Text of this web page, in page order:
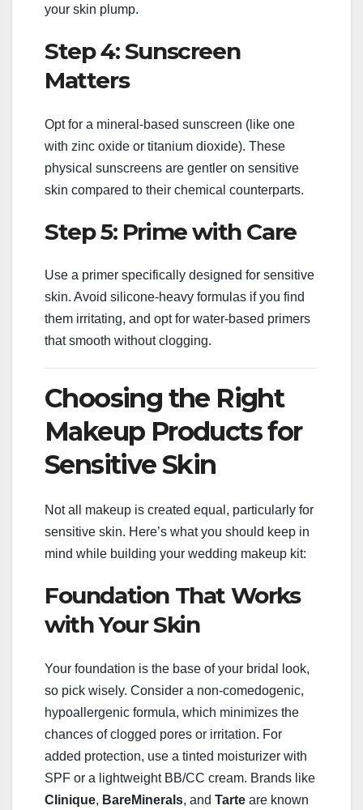
your skin plump.
Step 4: Sunscreen
Matters
Opt for a mineral-based sunscreen (like one
with zinc oxide or titanium dioxide). These
physical sunscreens are gentler on sensitive
skin compared to their chemical counterparts.
Step 5: Prime with Care
Use a primer specifically designed for sensitive
skin. Avoid silicone-heavy formulas if you find
them irritating, and opt for water-based primers
that smooth without clogging.
Choosing the Right
Makeup Products for
Sensitive Skin
Not all makeup is created equal, particularly for
sensitive skin. Here’s what you should keep in
mind while building your wedding makeup kit:
Foundation That Works
with Your Skin
Your foundation is the base of your bridal look,
so pick wisely. Consider a non-comedogenic,
hypoallergenic formula, which minimizes the
chances of clogged pores or irritation. For
added protection, use a tinted moisturizer with
SPF or a lightweight BB/CC cream. Brands like
Clinique, BareMinerals, and Tarte are known